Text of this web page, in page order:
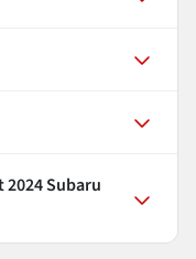
2024 Subaru